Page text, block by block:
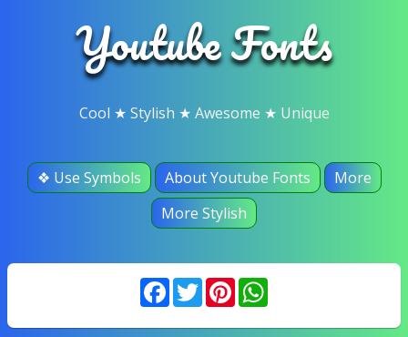
Youtube Fonts
Cool ★ Stylish ★ Awesome ★ Unique
❖ Use Symbols About Youtube Fonts
More
More Stylish
Facebook
TwitterPinterest